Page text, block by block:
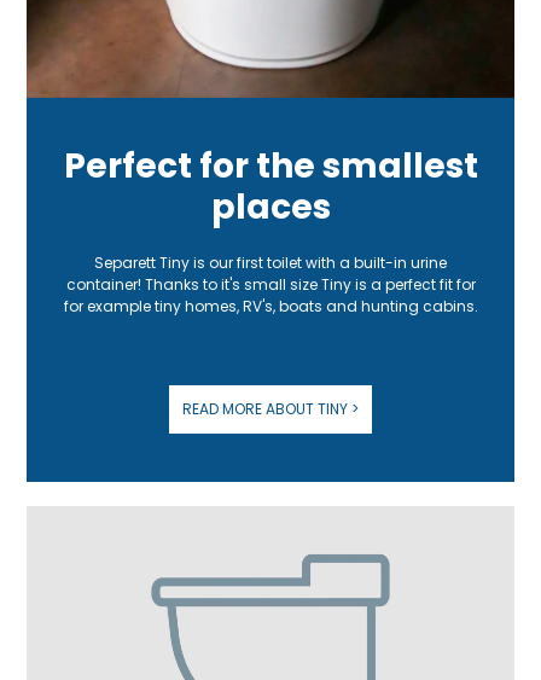
Perfect for the smallest
places
Separett Tiny is our first toilet with a built-in urine
container! Thanks to it's small size Tiny is a perfect fit for
for example tiny homes, RV's, boats and hunting cabins.
READ MORE ABOUT TINY >